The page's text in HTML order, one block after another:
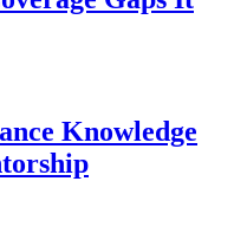
Knowledge